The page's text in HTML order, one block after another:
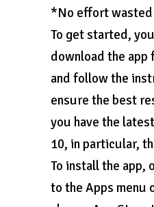
*No effort
To get started,
download the app
and follow the
ensure the best
you have the
10, in particular,
To install the app,
to the Apps menu